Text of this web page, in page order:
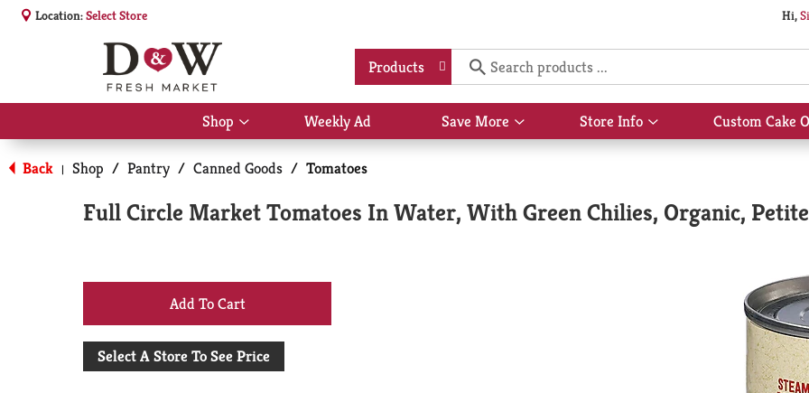
Location:Select Store Hi,
Products
Shop
Show
submenu
for
Shop
Weekly Ad Save More
Show
submenu
Store Info
Show
submenu
Custom Cake
Back | Shop / Pantry / Canned Goods / Tomatoes
Full Circle Market Tomatoes In Water, With Green Chilies, Organic, Petite
+
Add
Select A Store To See Price